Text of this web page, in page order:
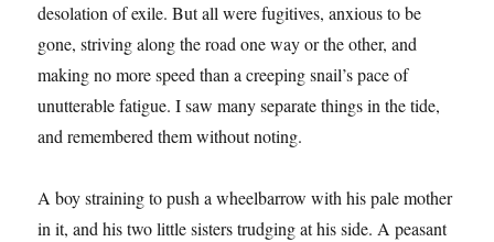
desolation of exile. But all were fugitives, anxious to be
gone, striving along the road one way or the other, and
making no more speed than a creeping snail’s pace of
unutterable fatigue. I saw many separate things in the tide,
and remembered them without noting.
A boy straining to push a wheelbarrow with his pale mother
in it, and his two little sisters trudging at his side. A peasant